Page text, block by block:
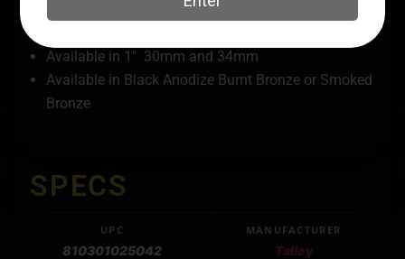
Designed to fit Browning X-Bolt rifles.
Available in 1″ 30mm and 34mm
Available in Black Anodize Burnt Bronze or Smoked
Bronze
SPECS
UPC
810301025042
MANUFACTURER
Talley